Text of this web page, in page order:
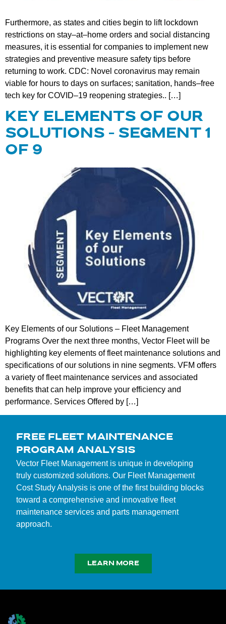
Furthermore, as states and cities begin to lift lockdown
restrictions on stay–at–home orders and social distancing
measures, it is essential for companies to implement new
strategies and preventive measure safety tips before
returning to work. CDC: Novel coronavirus may remain
viable for hours to days on surfaces; sanitation, hands–free
tech key for COVID–19 reopening strategies.. […]
KEY ELEMENTS OF OUR
SOLUTIONS – SEGMENT 1
OF 9
Key Elements of our Solutions – Fleet Management
Programs Over the next three months, Vector Fleet will be
highlighting key elements of fleet maintenance solutions and
specifications of our solutions in nine segments. VFM offers
a variety of fleet maintenance services and associated
benefits that can help improve your efficiency and
performance. Services Offered by […]
FREE FLEET MAINTENANCE
PROGRAM ANALYSIS
Vector Fleet Management is unique in developing
truly customized solutions. Our Fleet Management
Cost Study Analysis is one of the first building blocks
toward a comprehensive and innovative fleet
maintenance services and parts management
approach.
LEARN MORE